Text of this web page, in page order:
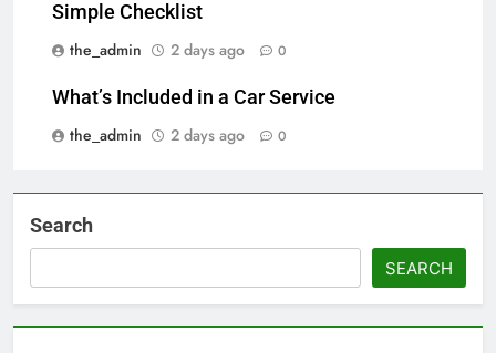
Simple Checklist
the_admin
2 days ago 0
What’s Included in a Car Service
the_admin
2 days ago 0
Search
SEARCH